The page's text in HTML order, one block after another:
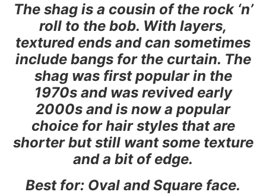
The shag is a cousin of the rock ‘n’
roll to the bob. With layers,
textured ends and can sometimes
include bangs for the curtain. The
shag was first popular in the
1970s and was revived early
2000s and is now a popular
choice for hair styles that are
shorter but still want some texture
and a bit of edge.
Best for: Oval and Square face.